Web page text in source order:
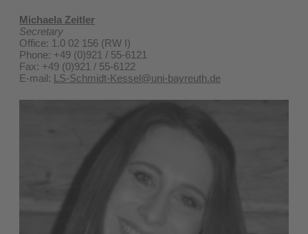
Michaela Zeitler
Secretary
Office: 1.0 02 156 (RW I)
Phone: +49 (0)921 / 55-6121
Fax: +49 (0)921 / 55-6122
E-mail: LS-Schmidt-Kessel@uni-bayreuth.de